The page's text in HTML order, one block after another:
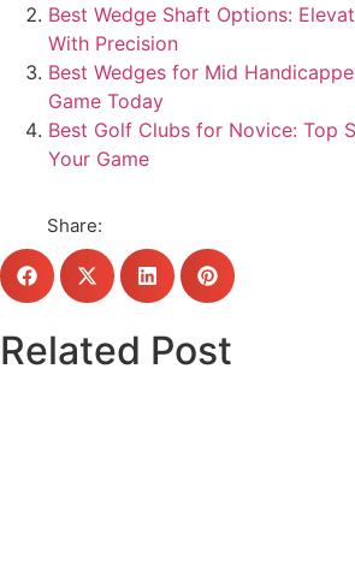
Best Wedge Shaft Options:
With Precision
Best Wedges for Mid
Game Today
Best Golf Clubs for Novice: Top
Your Game
Share:
Related Post